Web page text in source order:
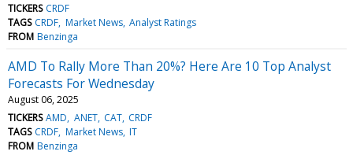
TICKERS CRDF
TAGS CRDF Market News Analyst Ratings
FROM Benzinga
AMD To Rally More Than 20%? Here Are 10 Top Analyst
Forecasts For Wednesday
August 06, 2025
TICKERS AMD ANET CAT CRDF
TAGS CRDF Market News IT
FROM Benzinga